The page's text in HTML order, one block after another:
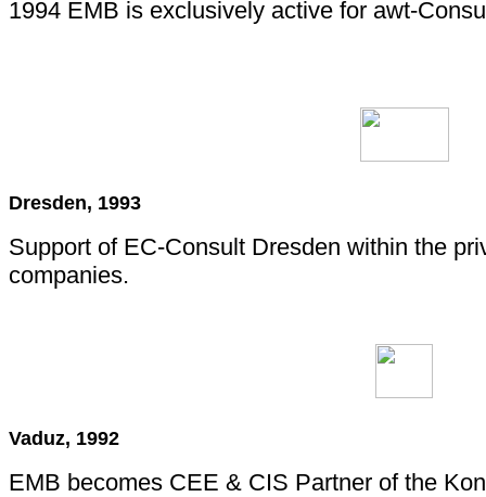
1994 EMB is exclusively active for awt-
Dresden, 1993
Support of EC-Consult Dresden within the
companies.
Vaduz, 1992
EMB becomes CEE & CIS Partner of the